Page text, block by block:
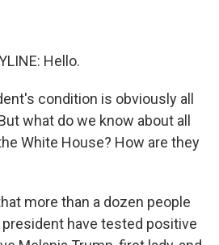
Hello.
condition is obviously all
what do we know about all
White House? How are they
more than a dozen people
have tested positive